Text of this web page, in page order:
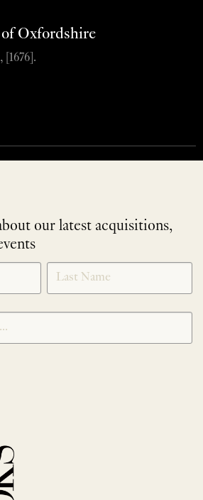
of Oxfordshire
[1676].
our latest acquisitions,